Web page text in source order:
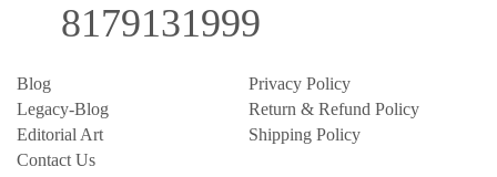
8179131999
Blog
Privacy Policy
Legacy-Blog
Return & Refund Policy
Editorial Art
Shipping Policy
Contact Us